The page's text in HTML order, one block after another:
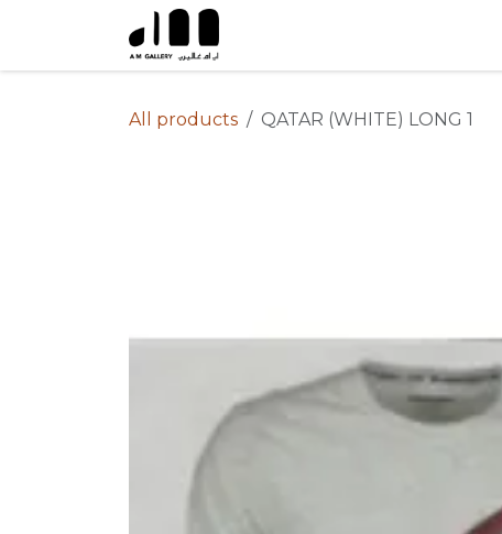
All products QATAR (WHITE) LONG 1